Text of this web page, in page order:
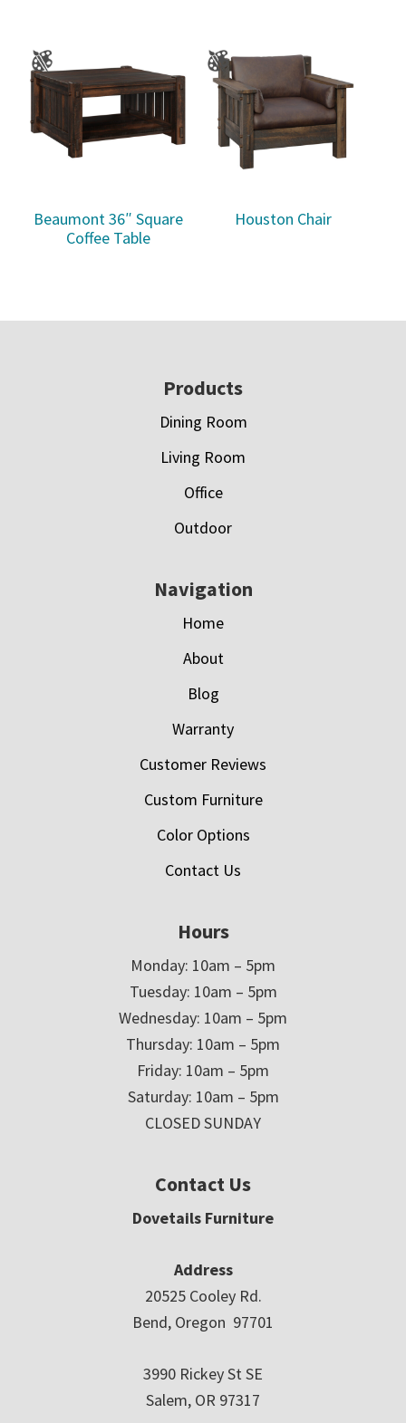
Beaumont 36″ Square
Coffee Table
Houston Chair
Products
Dining Room
Living Room
Office
Outdoor
Navigation
Home
About
Blog
Warranty
Customer Reviews
Custom Furniture
Color Options
Contact Us
Hours
Monday: 10am – 5pm
Tuesday: 10am – 5pm
Wednesday: 10am – 5pm
Thursday: 10am – 5pm
Friday: 10am – 5pm
Saturday: 10am – 5pm
CLOSED SUNDAY
Contact Us
Dovetails Furniture
Address
20525 Cooley Rd.
Bend, Oregon 97701
3990 Rickey St SE
Salem, OR 97317